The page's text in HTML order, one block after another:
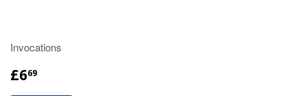
Invocations
£669